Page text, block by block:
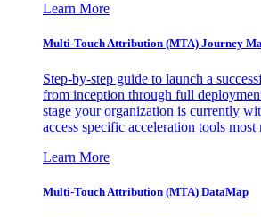
Learn More
Multi-Touch Attribution (MTA) Journey
Step-by-step guide to launch a
from inception through full
stage your organization is currently
access specific acceleration tools
Learn More
Multi-Touch Attribution (MTA) DataMap